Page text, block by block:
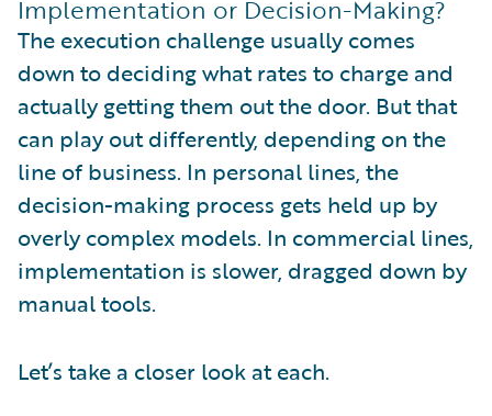
Implementation or Decision-Making?
The execution challenge usually comes
down to deciding what rates to charge and
actually getting them out the door. But that
can play out differently, depending on the
line of business. In personal lines, the
decision-making process gets held up by
overly complex models. In commercial lines,
implementation is slower, dragged down by
manual tools.
Let’s take a closer look at each.